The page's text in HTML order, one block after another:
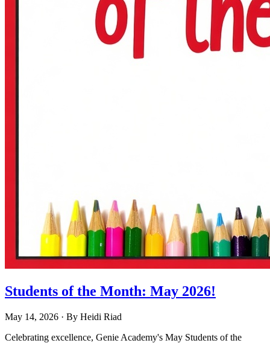
Students of the Month: May 2026!
May 14, 2026 · By Heidi Riad
Celebrating excellence, Genie Academy's May Students of the